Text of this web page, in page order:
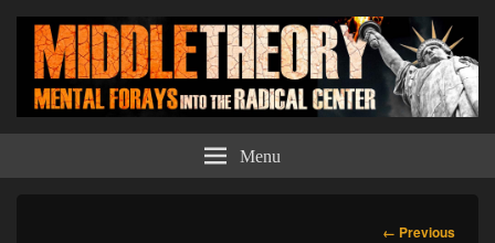
Middle Theory Menu
Image
← Previous